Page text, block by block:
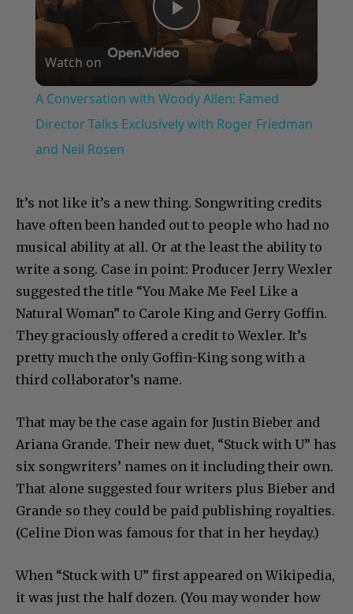
Play
Video
Watch on
A Conversation with Woody Allen: Famed
Director Talks Exclusively with Roger Friedman
and Neil Rosen
It’s not like it’s a new thing. Songwriting credits
have often been handed out to people who had no
musical ability at all. Or at the least the ability to
write a song. Case in point: Producer Jerry Wexler
suggested the title “You Make Me Feel Like a
Natural Woman” to Carole King and Gerry Goffin.
They graciously offered a credit to Wexler. It’s
pretty much the only Goffin-King song with a
third collaborator’s name.
That may be the case again for Justin Bieber and
Ariana Grande. Their new duet, “Stuck with U” has
six songwriters’ names on it including their own.
That alone suggested four writers plus Bieber and
Grande so they could be paid publishing royalties.
(Celine Dion was famous for that in her heyday.)
When “Stuck with U” first appeared on Wikipedia,
it was just the half dozen. (You may wonder how